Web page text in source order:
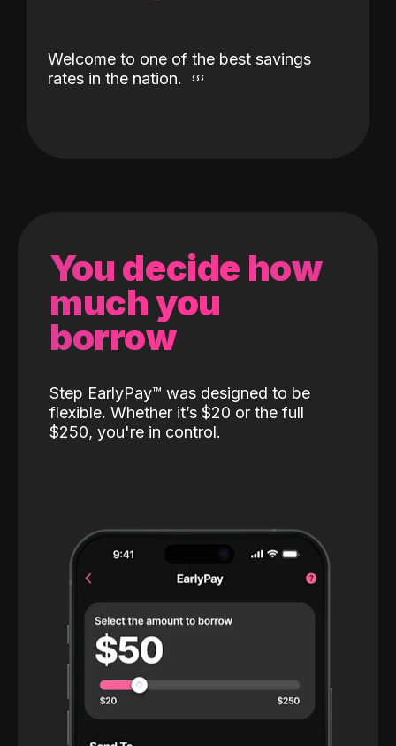
Welcome to one of the best savings
rates in the nation.
You decide how
much you
borrow
Step EarlyPay™️ was designed to be
flexible. Whether it’s $20 or the full
$250, you're in control.